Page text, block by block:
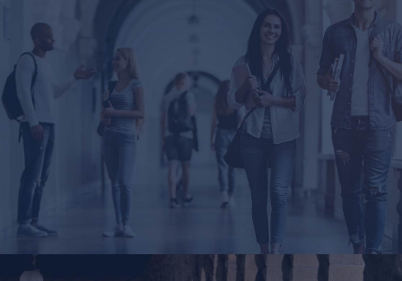
4 apt. Flawing Street. The Grand Avenue. Liverpool,
UK 33342
Tel : +44-20-2355-3456
Email : London@InfiniteWP.com